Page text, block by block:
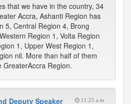
that we have in the country, 34
Accra, Ashanti Region has
5, Central Region 4, Brong
Region 1, Volta Region
1, Upper West Region 1,
nil. More than half of them
GreaterAccra Region.
Deputy Speaker 11:25 a.m.